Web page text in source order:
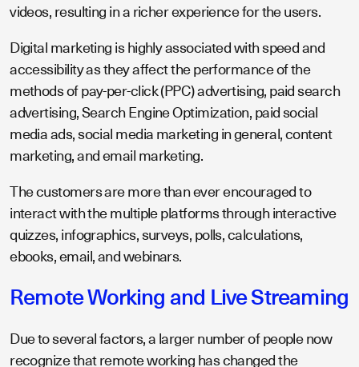
videos, resulting in a richer experience for the users.
Digital marketing is highly associated with speed and
accessibility as they affect the performance of the
methods of pay-per-click (PPC) advertising, paid search
advertising, Search Engine Optimization, paid social
media ads, social media marketing in general, content
marketing, and email marketing.
The customers are more than ever encouraged to
interact with the multiple platforms through interactive
quizzes, infographics, surveys, polls, calculations,
ebooks, email, and webinars.
Remote Working and Live Streaming
Due to several factors, a larger number of people now
recognize that remote working has changed the